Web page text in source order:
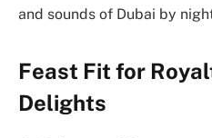
and sounds of Dubai by
Feast Fit for
Delights